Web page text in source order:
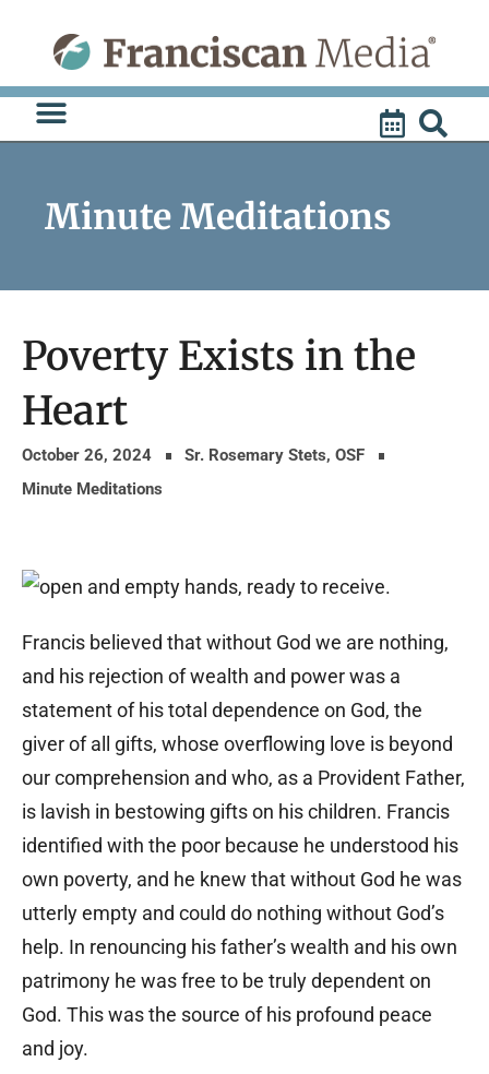
content
Minute Meditations
Poverty Exists in the
Heart
October 26, 2024
Sr. Rosemary Stets, OSF
Minute Meditations
Francis believed that without God we are nothing,
and his rejection of wealth and power was a
statement of his total dependence on God, the
giver of all gifts, whose overflowing love is beyond
our comprehension and who, as a Provident Father,
is lavish in bestowing gifts on his children. Francis
identified with the poor because he understood his
own poverty, and he knew that without God he was
utterly empty and could do nothing without God’s
help. In renouncing his father’s wealth and his own
patrimony he was free to be truly dependent on
God. This was the source of his profound peace
and joy.